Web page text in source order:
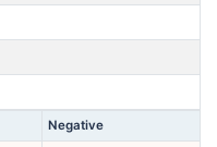
Negative